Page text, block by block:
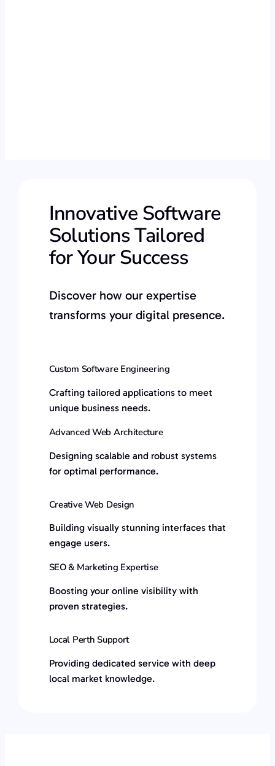
Innovative Software
Solutions Tailored
for Your Success
Discover how our expertise
transforms your digital presence.
Custom Software Engineering
Crafting tailored applications to meet
unique business needs.
Advanced Web Architecture
Designing scalable and robust systems
for optimal performance.
Creative Web Design
Building visually stunning interfaces that
engage users.
SEO & Marketing Expertise
Boosting your online visibility with
proven strategies.
Local Perth Support
Providing dedicated service with deep
local market knowledge.